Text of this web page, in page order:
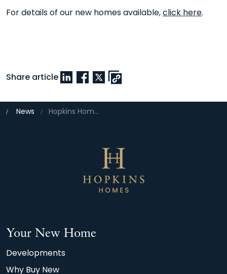
For details of our new homes available,click here.
Share article
News Hopkins Homes collects five-star accolade for customer satisfaction
Your New Home
Developments
Why Buy New